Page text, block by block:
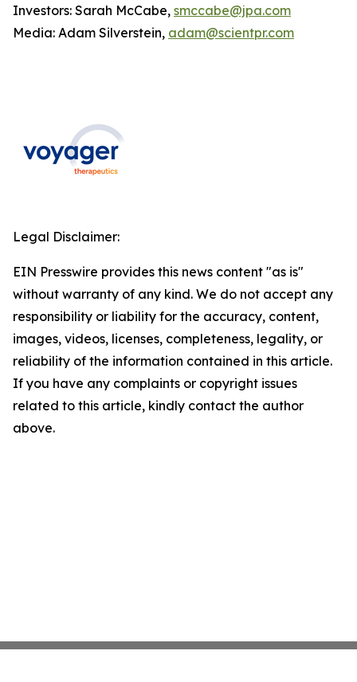
Investors: Sarah McCabe, smccabe@jpa.com
Media: Adam Silverstein, adam@scientpr.com
Legal Disclaimer:
EIN Presswire provides this news content "as is"
without warranty of any kind. We do not accept any
responsibility or liability for the accuracy, content,
images, videos, licenses, completeness, legality, or
reliability of the information contained in this article.
If you have any complaints or copyright issues
related to this article, kindly contact the author
above.